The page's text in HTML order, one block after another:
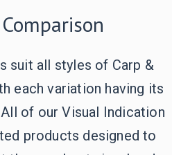
suit all styles of Carp &
each variation having its
of our Visual Indication
products designed to